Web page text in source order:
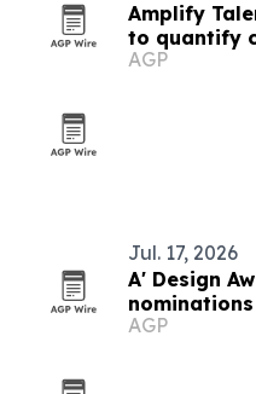
Amplify
to quantify
AGP
Jul. 17, 2026
A' Design
competition
AGP